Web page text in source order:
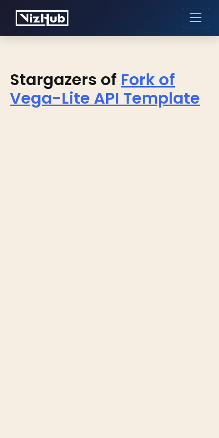
Stargazers of Fork of
Vega-Lite API Template